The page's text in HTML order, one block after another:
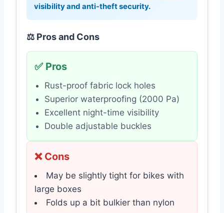
visibility and anti-theft security.
⚖️ Pros and Cons
✅ Pros
Rust-proof fabric lock holes
Superior waterproofing (2000 Pa)
Excellent night-time visibility
Double adjustable buckles
❌ Cons
May be slightly tight for bikes with
large boxes
Folds up a bit bulkier than nylon